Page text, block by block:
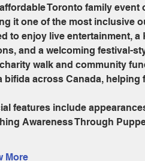
Toronto family event
it one of the most inclusive
to enjoy live entertainment,
and a welcoming festival-
walk and community
bifida across Canada,
features include
Awareness Through
More